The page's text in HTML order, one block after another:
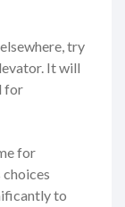
try
It will
for
for
to